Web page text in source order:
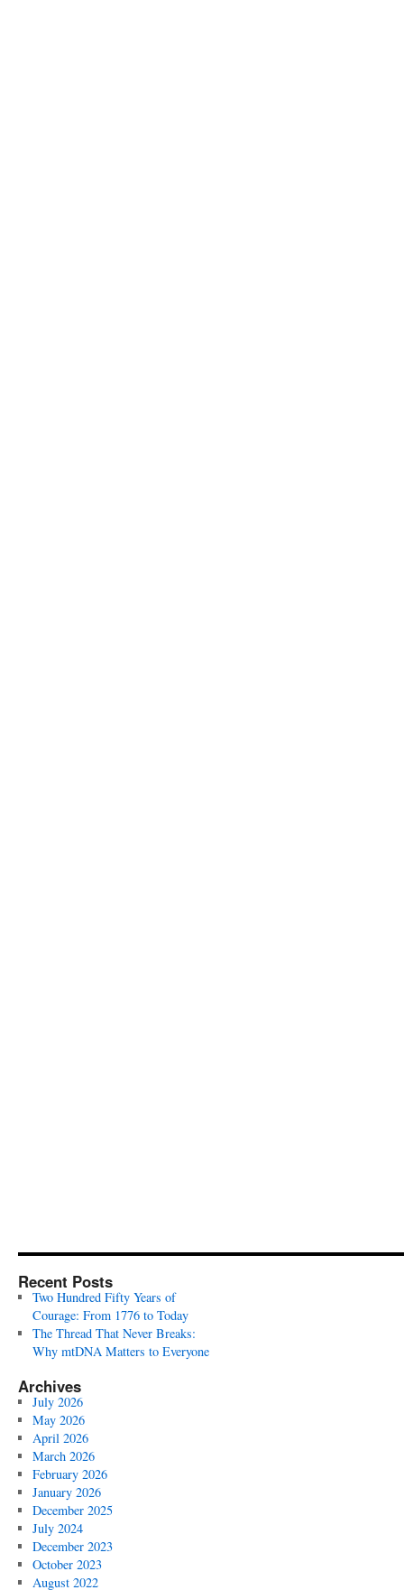
Recent Posts
Two Hundred Fifty Years of
Courage: From 1776 to Today
The Thread That Never Breaks:
Why mtDNA Matters to Everyone
Archives
July 2026
May 2026
April 2026
March 2026
February 2026
January 2026
December 2025
July 2024
December 2023
October 2023
August 2022